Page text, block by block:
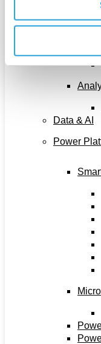
Data & AI
Power